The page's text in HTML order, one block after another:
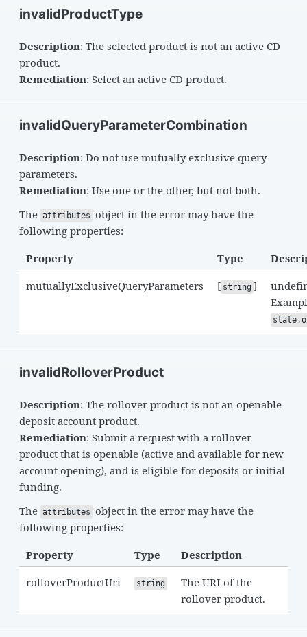
invalidProductType
Description: The selected product is not an active CD
product.
Remediation: Select an active CD product.
invalidQueryParameterCombination
Description: Do not use mutually exclusive query
parameters.
Remediation: Use one or the other, but not both.
The attributes object in the error may have the
following properties:
Property Type
mutuallyExclusiveQueryParameters
[ string ]
invalidRolloverProduct
Description: The rollover product is not an openable
deposit account product.
Remediation: Submit a request with a rollover
product that is openable (active and available for new
account opening), and is eligible for deposits or initial
funding.
The attributes object in the error may have the
following properties:
Property Type
Description
rolloverProductUri
string
The URI of the
rollover product.